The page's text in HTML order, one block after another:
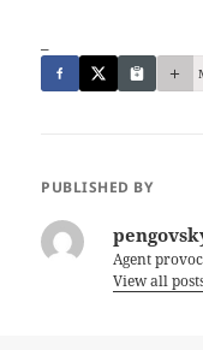
PUBLISHED BY
Agent
View all